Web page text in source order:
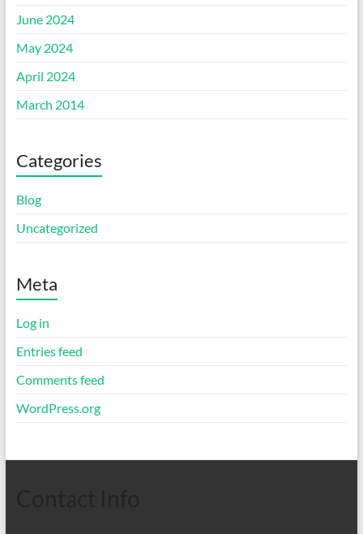
June 2024
May 2024
April 2024
March 2014
Categories
Blog
Uncategorized
Meta
Log in
Entries feed
Comments feed
WordPress.org